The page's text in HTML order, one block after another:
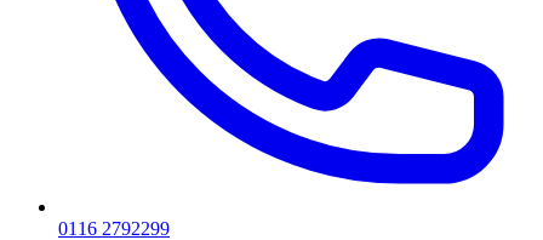
0116 2792299